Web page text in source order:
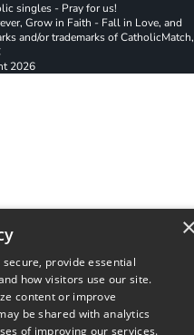
singles - Pray for us!
Grow in Faith - Fall in Love, and
and/or trademarks of CatholicMatch,
2026
provide essential
how visitors use our site.
content or improve
be shared with analytics
of improving our services.